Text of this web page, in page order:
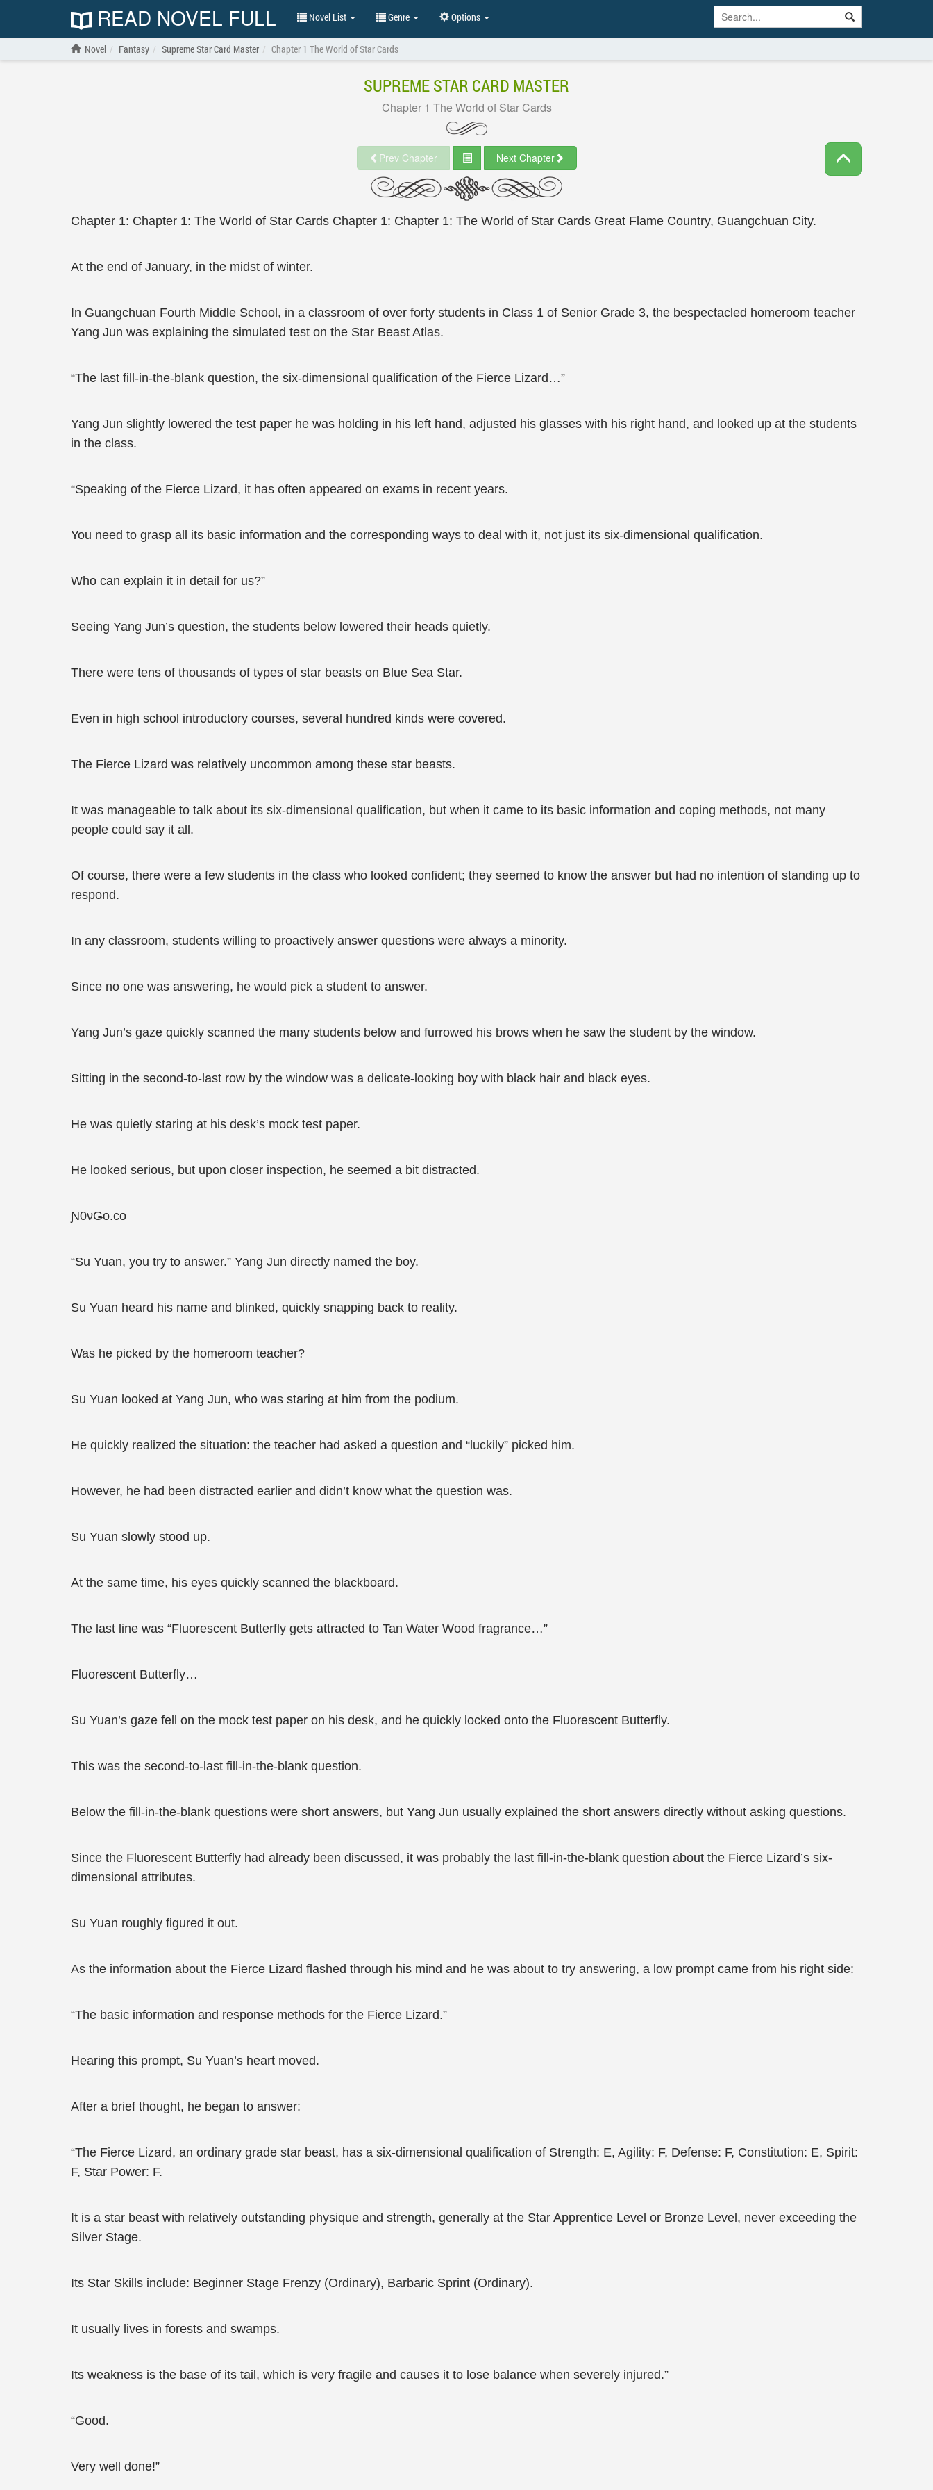
READ NOVEL FULL Novel List Genre Options
Novel Fantasy Supreme Star Card Master Chapter 1 The World of Star Cards
SUPREME STAR CARD MASTER
Chapter 1 The World of Star Cards
Prev Chapter Next Chapter
Chapter 1: Chapter 1: The World of Star Cards Chapter 1: Chapter 1: The World of Star Cards Great Flame Country, Guangchuan City.
At the end of January, in the midst of winter.
In Guangchuan Fourth Middle School, in a classroom of over forty students in Class 1 of Senior Grade 3, the bespectacled homeroom teacher
Yang Jun was explaining the simulated test on the Star Beast Atlas.
“The last fill-in-the-blank question, the six-dimensional qualification of the Fierce Lizard…”
Yang Jun slightly lowered the test paper he was holding in his left hand, adjusted his glasses with his right hand, and looked up at the students
in the class.
“Speaking of the Fierce Lizard, it has often appeared on exams in recent years.
You need to grasp all its basic information and the corresponding ways to deal with it, not just its six-dimensional qualification.
Who can explain it in detail for us?”
Seeing Yang Jun’s question, the students below lowered their heads quietly.
There were tens of thousands of types of star beasts on Blue Sea Star.
Even in high school introductory courses, several hundred kinds were covered.
The Fierce Lizard was relatively uncommon among these star beasts.
It was manageable to talk about its six-dimensional qualification, but when it came to its basic information and coping methods, not many
people could say it all.
Of course, there were a few students in the class who looked confident; they seemed to know the answer but had no intention of standing up to
respond.
In any classroom, students willing to proactively answer questions were always a minority.
Since no one was answering, he would pick a student to answer.
Yang Jun’s gaze quickly scanned the many students below and furrowed his brows when he saw the student by the window.
Sitting in the second-to-last row by the window was a delicate-looking boy with black hair and black eyes.
He was quietly staring at his desk’s mock test paper.
He looked serious, but upon closer inspection, he seemed a bit distracted.
Ɲ0νǤο.сο
“Su Yuan, you try to answer.” Yang Jun directly named the boy.
Su Yuan heard his name and blinked, quickly snapping back to reality.
Was he picked by the homeroom teacher?
Su Yuan looked at Yang Jun, who was staring at him from the podium.
He quickly realized the situation: the teacher had asked a question and “luckily” picked him.
However, he had been distracted earlier and didn’t know what the question was.
Su Yuan slowly stood up.
At the same time, his eyes quickly scanned the blackboard.
The last line was “Fluorescent Butterfly gets attracted to Tan Water Wood fragrance…”
Fluorescent Butterfly…
Su Yuan’s gaze fell on the mock test paper on his desk, and he quickly locked onto the Fluorescent Butterfly.
This was the second-to-last fill-in-the-blank question.
Below the fill-in-the-blank questions were short answers, but Yang Jun usually explained the short answers directly without asking questions.
Since the Fluorescent Butterfly had already been discussed, it was probably the last fill-in-the-blank question about the Fierce Lizard’s six-
dimensional attributes.
Su Yuan roughly figured it out.
As the information about the Fierce Lizard flashed through his mind and he was about to try answering, a low prompt came from his right side:
“The basic information and response methods for the Fierce Lizard.”
Hearing this prompt, Su Yuan’s heart moved.
After a brief thought, he began to answer:
“The Fierce Lizard, an ordinary grade star beast, has a six-dimensional qualification of Strength: E, Agility: F, Defense: F, Constitution: E, Spirit:
F, Star Power: F.
It is a star beast with relatively outstanding physique and strength, generally at the Star Apprentice Level or Bronze Level, never exceeding the
Silver Stage.
Its Star Skills include: Beginner Stage Frenzy (Ordinary), Barbaric Sprint (Ordinary).
It usually lives in forests and swamps.
Its weakness is the base of its tail, which is very fragile and causes it to lose balance when severely injured.”
“Good.
Very well done!”